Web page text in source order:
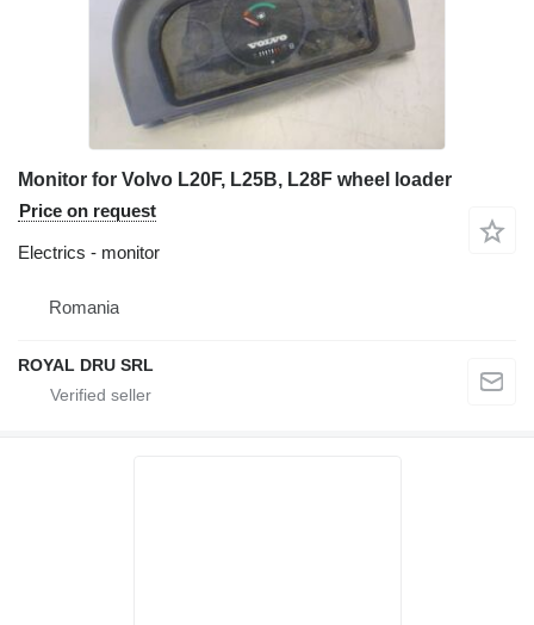
Monitor for Volvo L20F, L25B, L28F wheel loader
Price on request
Electrics - monitor
Romania
ROYAL DRU SRL